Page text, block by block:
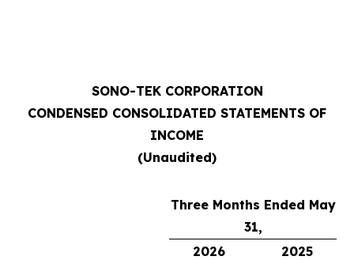
SONO-TEK CORPORATION
CONDENSED CONSOLIDATED STATEMENTS OF
INCOME
(Unaudited)
Three Months Ended May
31,
2026
2025